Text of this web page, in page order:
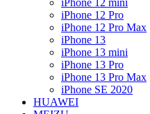
iPhone 12 mini
iPhone 12 Pro
iPhone 12 Pro Max
iPhone 13
iPhone 13 mini
iPhone 13 Pro
iPhone 13 Pro Max
iPhone SE 2020
HUAWEI